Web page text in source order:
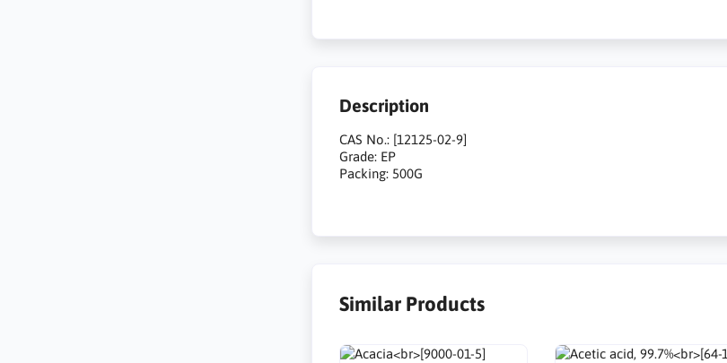
Description
CAS No.: [12125-02-9]
Grade: EP
Packing: 500G
Similar Products